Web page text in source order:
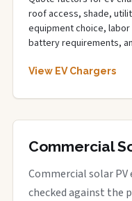
roof access, shade,
equipment choice,
battery requirements,
View EV Chargers
Commercial
Commercial solar PV
checked against the